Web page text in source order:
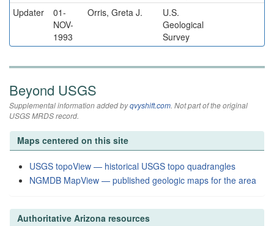
Updater
01-
NOV-
1993
Orris, Greta J.
U.S.
Geological
Survey
Beyond USGS
Supplemental information added byqvyshift.com. Not part of the original
USGS MRDS record.
Maps centered on this site
USGS topoView — historical USGS topo quadrangles
NGMDB MapView — published geologic maps for the area
Authoritative Arizona resources